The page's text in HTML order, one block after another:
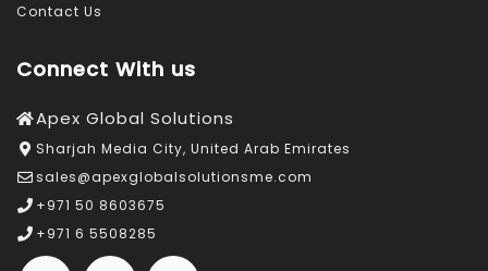
Contact Us
Connect With us
Apex Global Solutions
Sharjah Media City, United Arab Emirates
sales@apexglobalsolutionsme.com
+971 50 8603675
+971 6 5508285